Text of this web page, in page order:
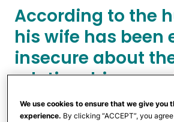
According to the
his wife has been
insecure about
relationship ever
got pregnant.
We use cookies to ensure that we give you
experience. By clicking “ACCEPT”, you